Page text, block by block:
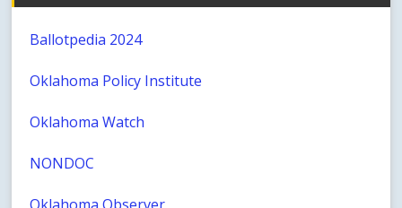
Ballotpedia 2024
Oklahoma Policy Institute
Oklahoma Watch
NONDOC